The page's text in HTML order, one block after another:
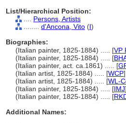
List/Hierarchical Position:
Persons, Artists
d'Ancona, Vito (I)
Biographies:
(Italian painter, 1825-1884) ..... [VP
(Italian painter, 1825-1884) ..... [
(Italian painter, act. ca.1861) ..... [
(Italian artist, 1825-1884) ..... [WCP]
(Italian artist, 1825-1884) ..... [WL-
(Italian painter, 1825-1884) ..... [IMJ]
(Italian painter, 1825-1884) ..... [
Additional Names: